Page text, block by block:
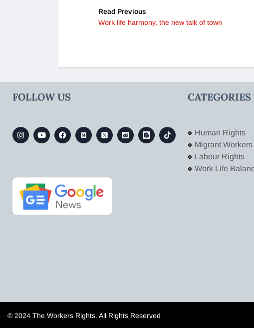
Read Previous
Work life harmony, the new talk of town
FOLLOW US CATEGORIES
Human Rights
Migrant Workers
Labour Rights
Work Life
© 2024 The Workers Rights. All Rights Reserved